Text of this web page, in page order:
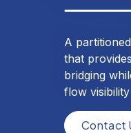
A
that
bridging
flow
Contact